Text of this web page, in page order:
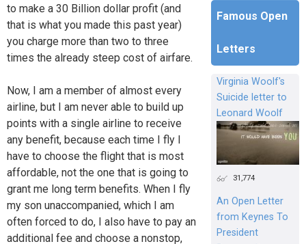
to make a 30 Billion dollar profit (and
that is what you made this past year)
you charge more than two to three
times the already steep cost of airfare.
Now, I am a member of almost every
airline, but I am never able to build up
points with a single airline to receive
any benefit, because each time I fly I
have to choose the flight that is most
affordable, not the one that is going to
grant me long term benefits. When I fly
my son unaccompanied, which I am
often forced to do, I also have to pay an
additional fee and choose a nonstop,
Famous Open
Letters
Virginia Woolf's
Suicide letter to
Leonard Woolf
31,774
An Open Letter
from Keynes To
President